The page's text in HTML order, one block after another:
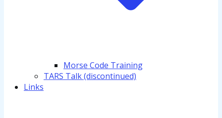
Morse Code Training
TARS Talk (discontinued)
Links